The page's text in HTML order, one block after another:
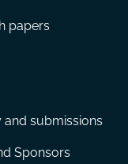
papers
and submissions
Sponsors